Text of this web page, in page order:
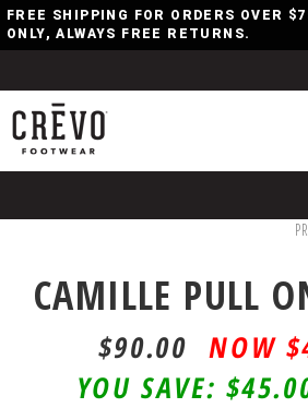
FREE SHIPPING FOR ORDERS OVER
ONLY, ALWAYS FREE RETURNS.
CAMILLE PULL
$90.00
YOU SAVE: